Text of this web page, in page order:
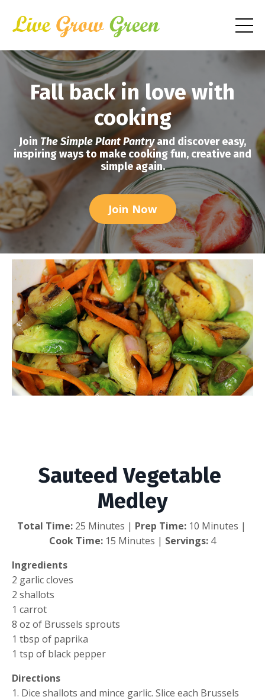
Fall back in love with
cooking
Join The Simple Plant Pantryand discover easy,
inspiring ways to make cooking fun, creative and
simple again.
Join Now
Sauteed Vegetable
Medley
Total Time: 25 Minutes | Prep Time:
Cook Time: 15 Minutes | Servings: 4
Ingredients
2 garlic cloves
2 shallots
1 carrot
8 oz of Brussels sprouts
1 tbsp of paprika
1 tsp of black pepper
Directions
1. Dice shallots and mince garlic. Slice each Brussels